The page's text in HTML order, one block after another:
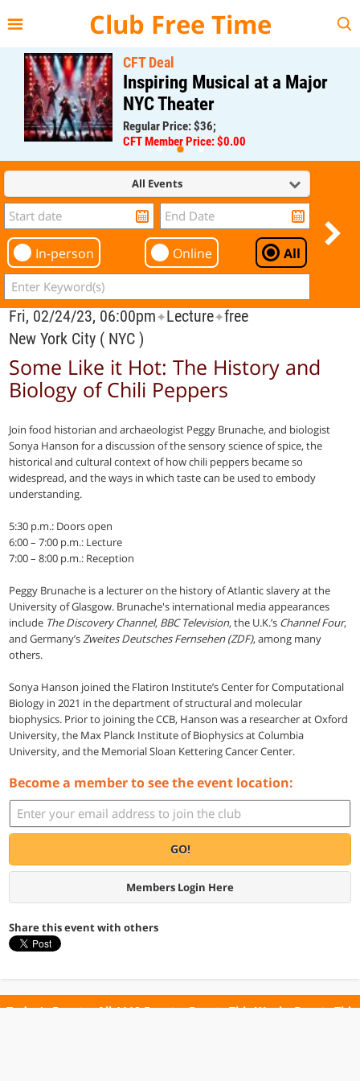
Club Free Time
CFT Deal
Inspiring Musical at a Major
NYC Theater
Regular Price: $36;
CFT Member Price: $0.00
All Events
In-person Online All
Fri, 02/24/23, 06:00pm✦Lecture✦free
New York City ( NYC )
Some Like it Hot: The History and
Biology of Chili Peppers
Join food historian and archaeologist Peggy Brunache, and biologist
Sonya Hanson for a discussion of the sensory science of spice, the
historical and cultural context of how chili peppers became so
widespread, and the ways in which taste can be used to embody
understanding.
5:30 p.m.: Doors open
6:00 – 7:00 p.m.: Lecture
7:00 – 8:00 p.m.: Reception
Peggy Brunache is a lecturer on the history of Atlantic slavery at the
University of Glasgow. Brunache's international media appearances
include The Discovery Channel, BBC Television, the U.K.’s Channel Four,
and Germany’s Zweites Deutsches Fernsehen (ZDF), among many
others.
Sonya Hanson joined the Flatiron Institute’s Center for Computational
Biology in 2021 in the department of structural and molecular
biophysics. Prior to joining the CCB, Hanson was a researcher at Oxford
University, the Max Planck Institute of Biophysics at Columbia
University, and the Memorial Sloan Kettering Cancer Center.
Become a member to see the event location:
GO!
Members Login Here
Share this event with others
Today's Events All 1110 Events Events This Week Events This